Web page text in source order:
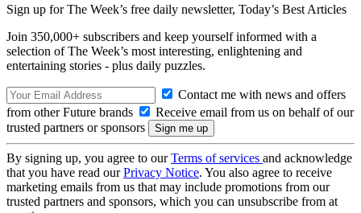
Sign up for The Week’s free daily newsletter, Today’s Best Articles
Join 350,000+ subscribers and keep yourself informed with a
selection of The Week’s most interesting, enlightening and
entertaining stories - plus daily puzzles.
Contact me with news and offers
from other Future brands
Receive email from us on behalf of our
trusted partners or sponsors
By signing up, you agree to ourTerms of services and acknowledge
that you have read ourPrivacy Notice. You also agree to receive
marketing emails from us that may include promotions from our
trusted partners and sponsors, which you can unsubscribe from at